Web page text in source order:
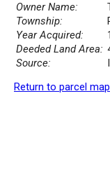
Owner Name:
Township:
Year Acquired:
Deeded Land Area:
Source:
Return to parcel map